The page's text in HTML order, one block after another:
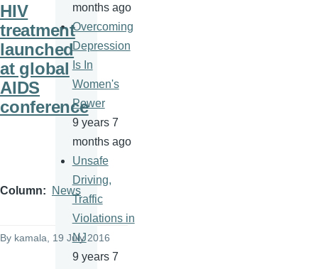
HIV
treatment
launched
at global
AIDS
conference
Column News
By kamala, 19 July 2016
months ago
Overcoming
Depression
Is In
Women's
Power
9 years 7
months ago
Unsafe
Driving,
Traffic
Violations in
NJ
9 years 7